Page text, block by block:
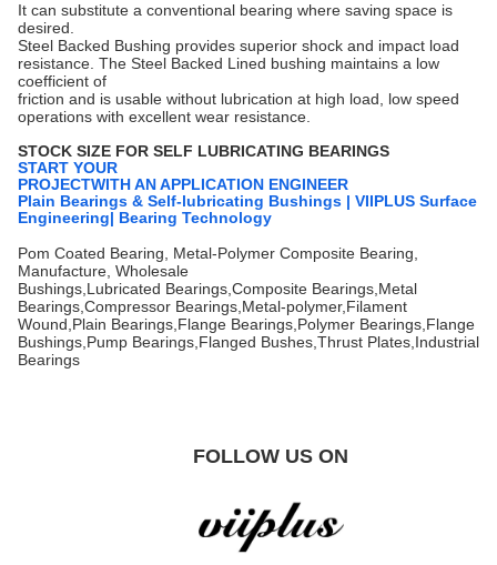
It can substitute a conventional bearing where saving space is
desired.
Steel Backed Bushing provides superior shock and impact load
resistance. The Steel Backed Lined bushing maintains a low
coefficient of
friction and is usable without lubrication at high load, low speed
operations with excellent wear resistance.
STOCK SIZE FOR SELF LUBRICATING BEARINGS
START YOUR
PROJECTWITH AN APPLICATION ENGINEER
Plain Bearings & Self-lubricating Bushings | VIIPLUS Surface
Engineering| Bearing Technology
Pom Coated Bearing, Metal-Polymer Composite Bearing,
Manufacture, Wholesale
Bushings,Lubricated Bearings,Composite Bearings,Metal
Bearings,Compressor Bearings,Metal-polymer,Filament
Wound,Plain Bearings,Flange Bearings,Polymer Bearings,Flange
Bushings,Pump Bearings,Flanged Bushes,Thrust Plates,Industrial
Bearings
FOLLOW US ON